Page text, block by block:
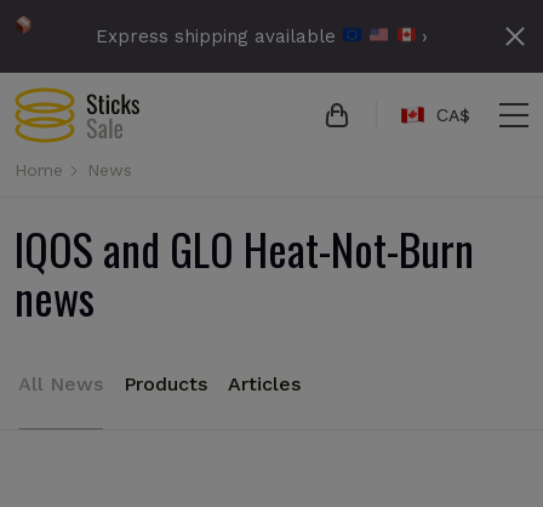
Express shipping available ›
СA$
Home News
IQOS and GLO Heat-Not-Burn
news
All News Products Articles